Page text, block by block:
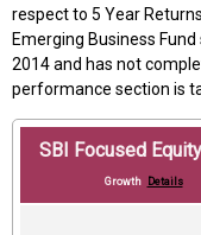
respect to 5 Year
Emerging Business
2014 and has not
performance section is
SBI Focused
Growth Details